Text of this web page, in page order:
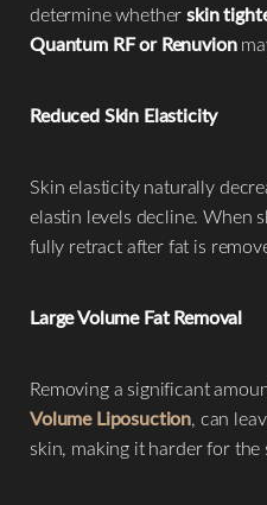
determine whetherskin
Quantum RF or Renuvion
Reduced Skin Elasticity
Skin elasticity naturally
elastin levels decline. When
fully retract after fat is
Large Volume Fat Removal
Removing a significant
Volume Liposuction, can
skin, making it harder for